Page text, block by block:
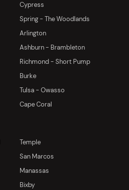
Cypress
Spring - The Woodlands
Arlington
Ashburn - Brambleton
Richmond - Short Pump
Burke
Tulsa - Owasso
Cape Coral
Temple
San Marcos
Manassas
Bixby